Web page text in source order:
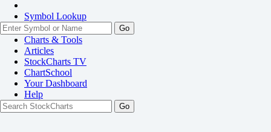
Symbol Lookup
Go
Charts & Tools
Articles
StockCharts TV
ChartSchool
YourDashboard
Help